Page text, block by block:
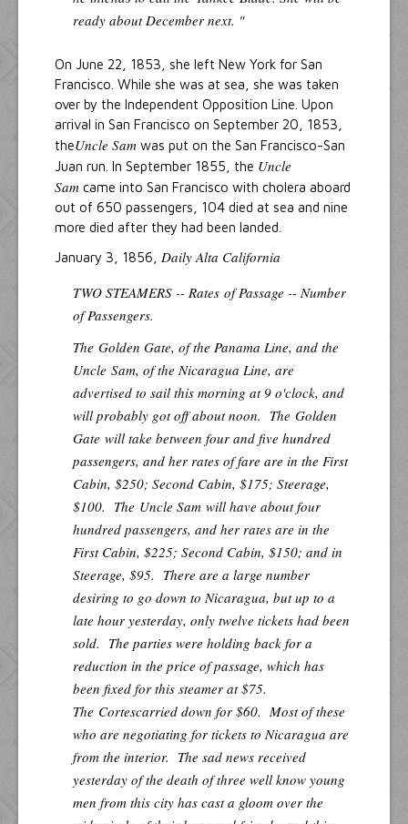
ready about December next. "
On June 22, 1853, she left New York for San
Francisco. While she was at sea, she was taken
over by the Independent Opposition Line. Upon
arrival in San Francisco on September 20, 1853,
theUncle Sam was put on the San Francisco-San
Juan run. In September 1855, the Uncle
Sam came into San Francisco with cholera aboard
out of 650 passengers, 104 died at sea and nine
more died after they had been landed.
January 3, 1856, Daily Alta California
TWO STEAMERS -- Rates of Passage -- Number
of Passengers.
The Golden Gate, of the Panama Line, and the
Uncle Sam, of the Nicaragua Line, are
advertised to sail this morning at 9 o'clock, and
will probably got off about noon. The Golden
Gate will take between four and five hundred
passengers, and her rates of fare are in the First
Cabin, $250; Second Cabin, $175; Steerage,
$100. The Uncle Sam will have about four
hundred passengers, and her rates are in the
First Cabin, $225; Second Cabin, $150; and in
Steerage, $95. There are a large number
desiring to go down to Nicaragua, but up to a
late hour yesterday, only twelve tickets had been
sold. The parties were holding back for a
reduction in the price of passage, which has
been fixed for this steamer at $75.
The Cortescarried down for $60. Most of these
who are negotiating for tickets to Nicaragua are
from the interior. The sad news received
yesterday of the death of three well know young
men from this city has cast a gloom over the